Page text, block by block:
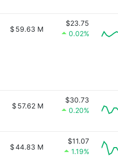
$ 59.63 M
$23.75
0.02%
$ 57.62 M
$30.73
0.20%
$44.83 M
$11.07
1.19%